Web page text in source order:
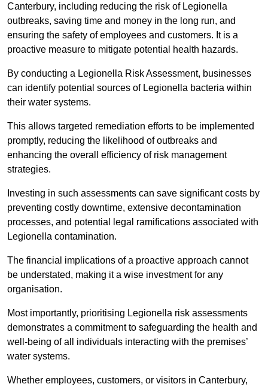
Canterbury, including reducing the risk of Legionella
outbreaks, saving time and money in the long run, and
ensuring the safety of employees and customers. It is a
proactive measure to mitigate potential health hazards.
By conducting a Legionella Risk Assessment, businesses
can identify potential sources of Legionella bacteria within
their water systems.
This allows targeted remediation efforts to be implemented
promptly, reducing the likelihood of outbreaks and
enhancing the overall efficiency of risk management
strategies.
Investing in such assessments can save significant costs by
preventing costly downtime, extensive decontamination
processes, and potential legal ramifications associated with
Legionella contamination.
The financial implications of a proactive approach cannot
be understated, making it a wise investment for any
organisation.
Most importantly, prioritising Legionella risk assessments
demonstrates a commitment to safeguarding the health and
well-being of all individuals interacting with the premises’
water systems.
Whether employees, customers, or visitors in Canterbury,